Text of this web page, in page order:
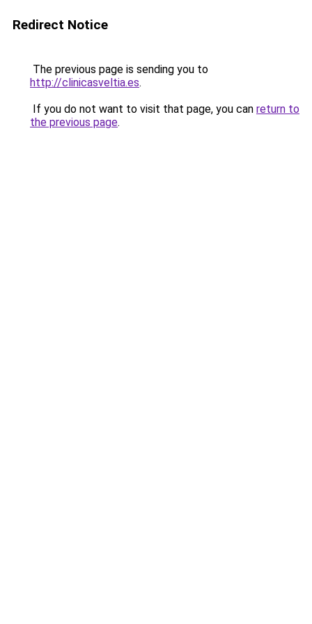
Redirect Notice
The previous page is sending you to
http://clinicasveltia.es.
If you do not want to visit that page, you can return to
the previous page.